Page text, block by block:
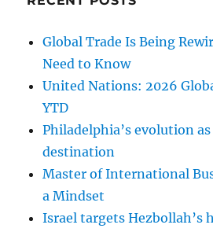
Global Trade Is Being
Need to Know
United Nations: 2026
YTD
Philadelphia’s evolution
destination
Master of International
a Mindset
Israel targets Hezbollah’s